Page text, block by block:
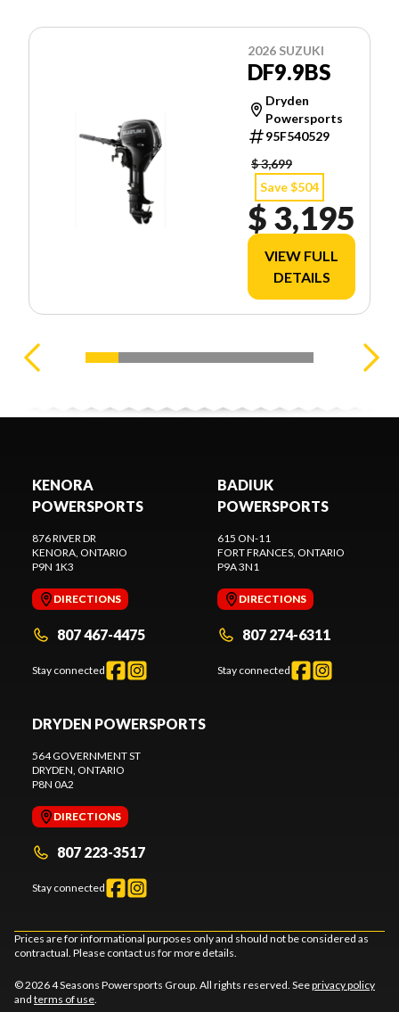
2026 SUZUKI
DF9.9BS
Dryden
Powersports
95F540529
$ 3,699
Save $504
$ 3,195
VIEW FULL
DETAILS
KENORA
POWERSPORTS
876 RIVER DR
KENORA , ONTARIO
P9N 1K3
DIRECTIONS
807 467-4475
Stay connected
BADIUK
POWERSPORTS
615 ON-11
FORT FRANCES , ONTARIO
P9A 3N1
DIRECTIONS
807 274-6311
Stay connected
DRYDEN POWERSPORTS
564 GOVERNMENT ST
DRYDEN , ONTARIO
P8N 0A2
DIRECTIONS
807 223-3517
Stay connected
Prices are for informational purposes only and should not be considered as
contractual. Please contact us for more details.
© 2026 4 Seasons Powersports Group. All rights reserved. Seeprivacy policy
and terms of use